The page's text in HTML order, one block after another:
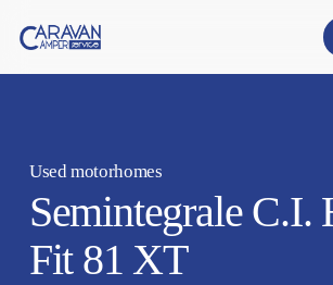
main
Used motorhomes
Semintegrale C.I.
Fit 81 XT